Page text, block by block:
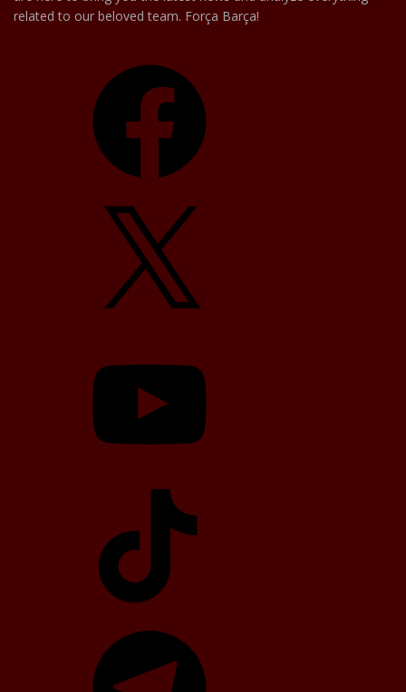
related to our beloved team. Força Barça!